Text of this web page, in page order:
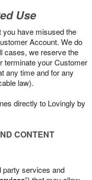
Use
you have misused the
Account. We do
cases, we reserve the
terminate your Customer
any time and for any
law).
directly to Lovingly by
CONTENT
party services and